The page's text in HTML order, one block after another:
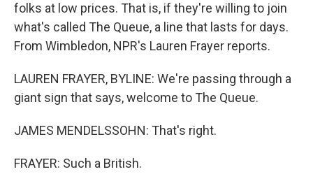
folks at low prices. That is, if they're willing to join
what's called The Queue, a line that lasts for days.
From Wimbledon, NPR's Lauren Frayer reports.
LAUREN FRAYER, BYLINE: We're passing through a
giant sign that says, welcome to The Queue.
JAMES MENDELSSOHN: That's right.
FRAYER: Such a British.